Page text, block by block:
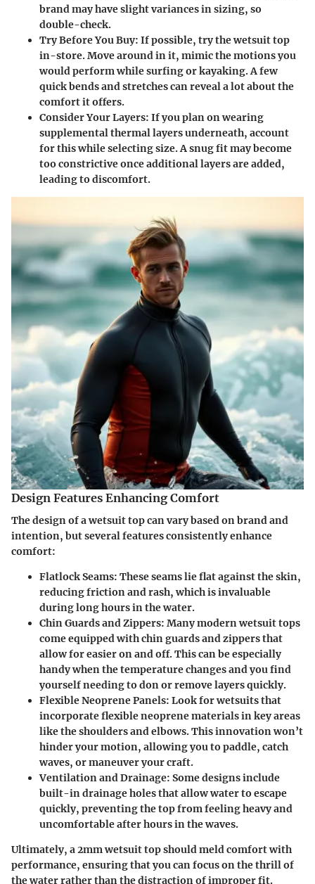
brand may have slight variances in sizing, so
double-check.
Try Before You Buy: If possible, try the wetsuit top
in-store. Move around in it, mimic the motions you
would perform while surfing or kayaking. A few
quick bends and stretches can reveal a lot about the
comfort it offers.
Consider Your Layers: If you plan on wearing
supplemental thermal layers underneath, account
for this while selecting size. A snug fit may become
too constrictive once additional layers are added,
leading to discomfort.
Design Features Enhancing Comfort
The design of a wetsuit top can vary based on brand and
intention, but several features consistently enhance
comfort:
Flatlock Seams: These seams lie flat against the skin,
reducing friction and rash, which is invaluable
during long hours in the water.
Chin Guards and Zippers: Many modern wetsuit tops
come equipped with chin guards and zippers that
allow for easier on and off. This can be especially
handy when the temperature changes and you find
yourself needing to don or remove layers quickly.
Flexible Neoprene Panels: Look for wetsuits that
incorporate flexible neoprene materials in key areas
like the shoulders and elbows. This innovation won’t
hinder your motion, allowing you to paddle, catch
waves, or maneuver your craft.
Ventilation and Drainage: Some designs include
built-in drainage holes that allow water to escape
quickly, preventing the top from feeling heavy and
uncomfortable after hours in the waves.
Ultimately, a 2mm wetsuit top should meld comfort with
performance, ensuring that you can focus on the thrill of
the water rather than the distraction of improper fit.